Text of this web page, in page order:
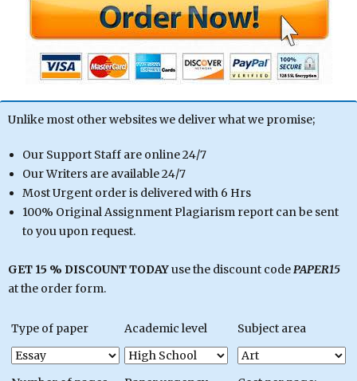
Unlike most other websites we deliver what we promise;
Our Support Staff are online 24/7
Our Writers are available 24/7
Most Urgent order is delivered with 6 Hrs
100% Original Assignment Plagiarism report can be sent
to you upon request.
GET 15 % DISCOUNT TODAYuse the discount codePAPER15
at the order form.
Type of paper Academic level Subject area